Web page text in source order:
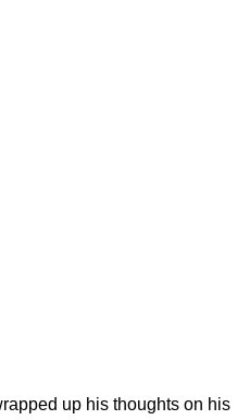
up his thoughts on his